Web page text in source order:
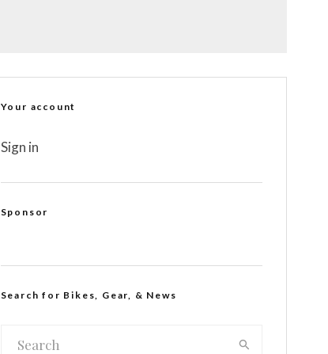
Your account
Sign in
Sponsor
Search for Bikes, Gear, & News